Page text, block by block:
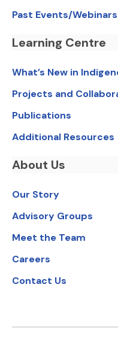
Past Events/Webinars
Learning Centre
What’s New in
Projects and
Publications
Additional Resources
About Us
Our Story
Advisory Groups
Meet the Team
Careers
Contact Us